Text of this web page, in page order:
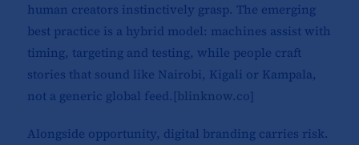
human creators instinctively grasp. The emerging
best practice is a hybrid model: machines assist with
timing, targeting and testing, while people craft
stories that sound like Nairobi, Kigali or Kampala,
not a generic global feed.[blinknow.co]​
Alongside opportunity, digital branding carries risk.